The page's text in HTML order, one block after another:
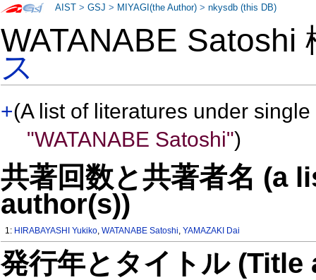
WATANABE Satoshi
ス
+(A list of literatures under
"WATANABE Satoshi")
共著回数と共著者名 (a
author(s))
1: HIRABAYASHI Yukiko,WATANABE Satoshi,YAMAZAKI Dai
発行年とタイトル
AIST >GSJ > MIYAGI(the Author) >nkysdb (this DB)